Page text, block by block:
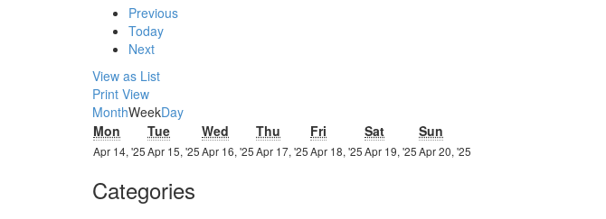
Previous
Today
Next
View as List
Print View
MonthWeekDay
Mon Monday
TueTuesday
Wed Wednesday
Thu Thursday
Fri SatSaturday
Sun
Apr 14, '25 14th
2025
Apr 15, '25 15th
Apr 16, '25 16th
Apr 17, '25 17th
Apr 18, '25 18th
Apr 19, '25 19th
Apr 20, '25
Categories